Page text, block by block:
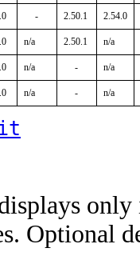
- 2.50.1 2.54.0
n/a 2.50.1 n/a
n/a - n/a
n/a - n/a
Optional